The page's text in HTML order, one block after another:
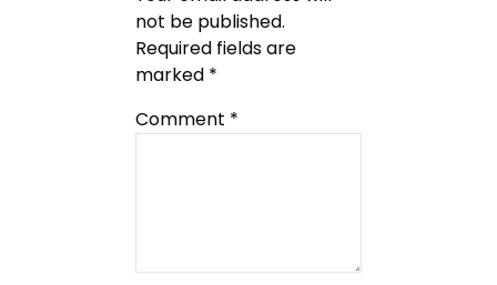
not be published.
Required fields are
marked *
Comment *